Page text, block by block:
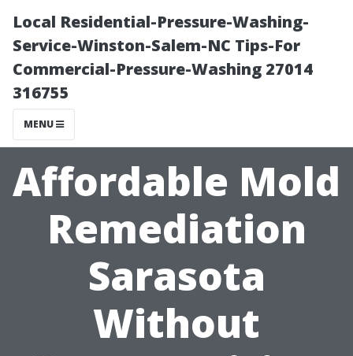
Local Residential-Pressure-Washing-
Service-Winston-Salem-NC Tips-For
Commercial-Pressure-Washing 27014
316755
MENU
Affordable Mold
Remediation
Sarasota
Without